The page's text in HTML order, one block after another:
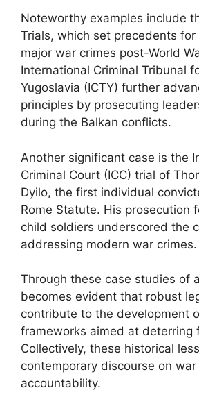
Noteworthy examples include
Trials, which set precedents for
major war crimes post-World
International Criminal Tribunal
Yugoslavia (ICTY) further
principles by prosecuting
during the Balkan conflicts.
Another significant case is the
Criminal Court (ICC) trial of
Dyilo, the first individual
Rome Statute. His prosecution
child soldiers underscored the
addressing modern war crimes.
Through these case studies of
becomes evident that robust
contribute to the development
frameworks aimed at deterring
Collectively, these historical
contemporary discourse on
accountability.